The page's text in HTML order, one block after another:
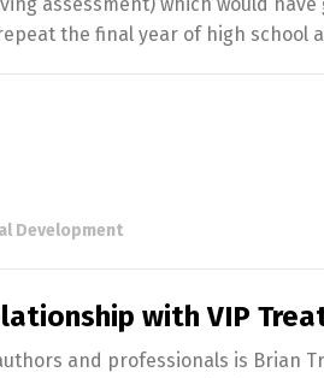
assessment) which would
the final year of high school
Development
with VIP
and professionals is Brian